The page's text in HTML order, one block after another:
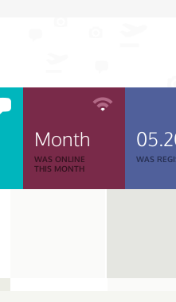
Month
WAS ONLINE
THIS MONTH
WAS